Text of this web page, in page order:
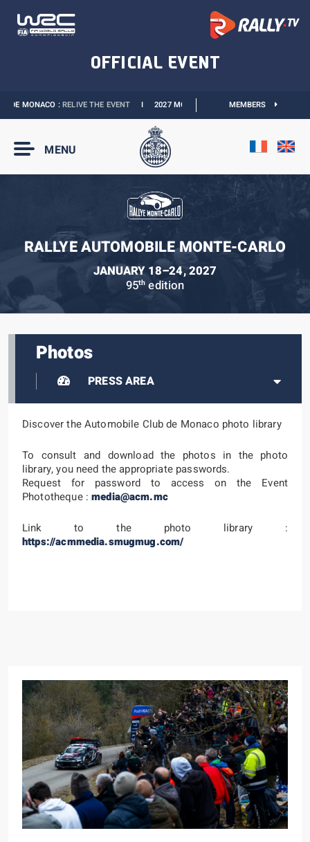
MONACO :RELIVE THE EVENTI 2027 MONACO E-PRIX :THE DATES ARE
MEMBERS
MENU
RALLYE AUTOMOBILE MONTE-CARLO
JANUARY 18–24, 2027
95th edition
Photos
PRESS AREA
Discover the Automobile Club de Monaco photo library
To consult and download the photos in the photo
library, you need the appropriate passwords.
Request for password to access on the Event
Phototheque :media@acm.mc
Link to the photo library :
https://acmmedia.smugmug.com/